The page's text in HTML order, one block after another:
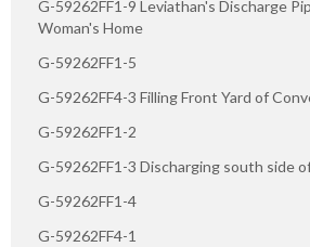
G-59262FF1-9 Leviathan's Discharge
Woman's Home
G-59262FF1-5
G-59262FF4-3 Filling Front Yard of
G-59262FF1-2
G-59262FF1-3 Discharging south side
G-59262FF1-4
G-59262FF4-1